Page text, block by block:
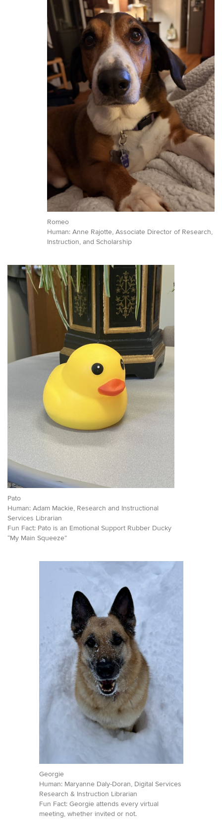
Romeo
Human: Anne Rajotte, Associate Director of Research,
Instruction, and Scholarship
Pato
Human: Adam Mackie, Research and Instructional
Services Librarian
Fun Fact: Pato is an Emotional Support Rubber Ducky
“My Main Squeeze”
Georgie
Human: Maryanne Daly-Doran, Digital Services
Research & Instruction Librarian
Fun Fact: Georgie attends every virtual
meeting, whether invited or not.